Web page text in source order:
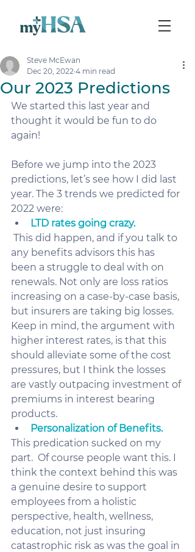
Our 2023 Predictions
Steve McEwan
Dec 20, 2022 4 min read
We started this last year and
thought it would be fun to do
again!
Before we jump into the 2023
predictions, let’s see how I did last
year. The 3 trends we predicted for
2022 were:
LTD rates going crazy.
any benefits advisors this has
been a struggle to deal with on
renewals. Not only are loss ratios
increasing on a case-by-case basis,
but insurers are taking big losses.
Keep in mind, the argument with
higher interest rates, is that this
should alleviate some of the cost
pressures, but I think the losses
are vastly outpacing investment of
premiums in interest bearing
products.
Personalization of Benefits.
This predication sucked on my
part.  Of course people want this. I
think the context behind this was
a genuine desire to support
employees from a holistic
perspective, health, wellness,
education, not just insuring
catastrophic risk as was the goal in